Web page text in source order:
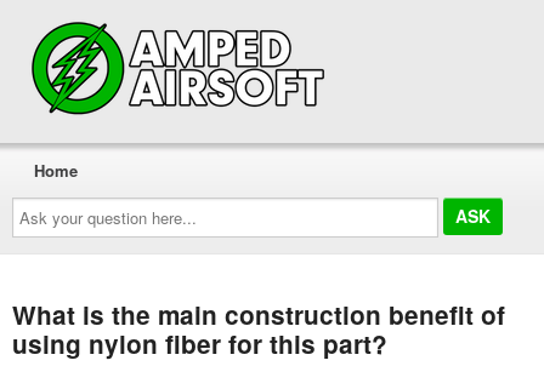
Ask
your
question
here...
Home
What is the main construction benefit of
using nylon fiber for this part?